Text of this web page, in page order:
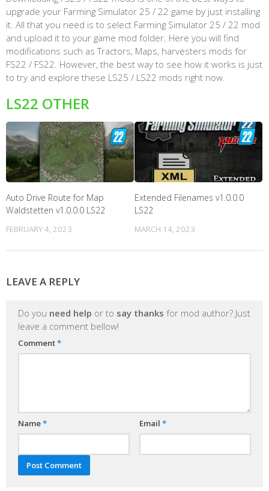
upgrade your Farming Simulator 25 / 22 game by just installing
it. All that you need is to select Farming Simulator 25 / 22 mod
and upload it to your game mod folder. Here you will find
modifications such as Tractors, Maps, harvesters mods for
FS22 / FS22. However, the best way to see how it works is just
to try and explore these LS25 / LS22 mods right now.
LS22 OTHER
Auto Drive Route for Map
Waldstetten v1.0.0.0 LS22
FEBRUARY 4, 2023
Extended Filenames v1.0.0.0
LS22
MARCH 14, 2023
LEAVE A REPLY
Do you need help or to say thanks for mod author? Just
leave a comment bellow!
Comment*
Name* Email *